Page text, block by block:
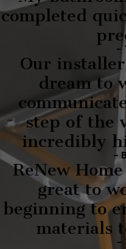
completed
-
Our
dream to
step of the
incredibly
-
ReNew
great to
beginning to
materials
-